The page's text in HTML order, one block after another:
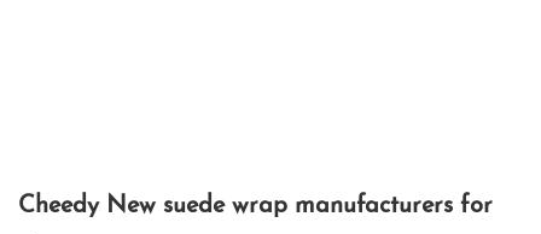
Cheedy New suede wrap manufacturers for